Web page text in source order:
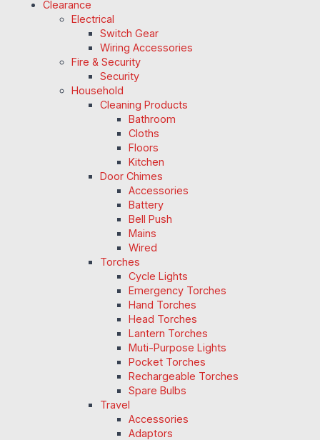
Clearance
Electrical
Switch Gear
Wiring Accessories
Fire & Security
Security
Household
Cleaning Products
Bathroom
Cloths
Floors
Kitchen
Door Chimes
Accessories
Battery
Bell Push
Mains
Wired
Torches
Cycle Lights
Emergency Torches
Hand Torches
Head Torches
Lantern Torches
Muti-Purpose Lights
Pocket Torches
Rechargeable Torches
Spare Bulbs
Travel
Accessories
Adaptors